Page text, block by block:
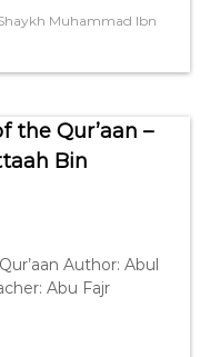
Muhammad Ibn
the Qur’aan –
Bin
Author: Abul
Abu Fajr